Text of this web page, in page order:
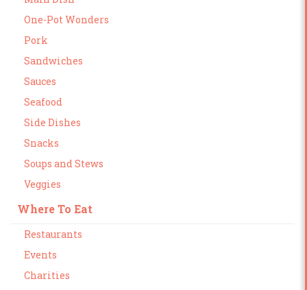
One-Pot Wonders
Pork
Sandwiches
Sauces
Seafood
Side Dishes
Snacks
Soups and Stews
Veggies
Where To Eat
Restaurants
Events
Charities